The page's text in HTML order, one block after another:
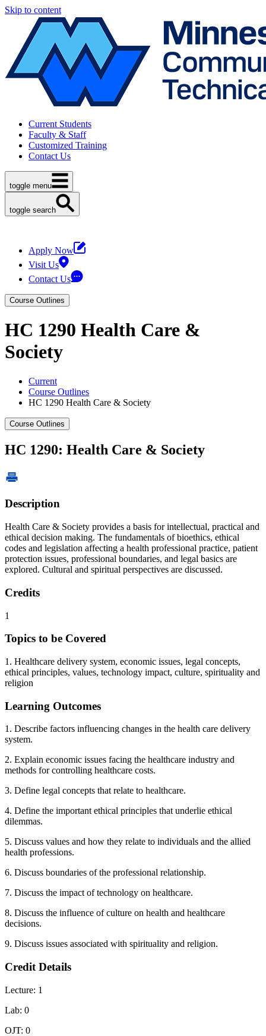
Skip to content
Current Students
Faculty & Staff
Customized Training
Contact Us
toggle menu
toggle search
Apply Now
Visit Us
Contact Us
Course Outlines
HC 1290 Health Care &
Society
Current
Course Outlines
HC 1290 Health Care & Society
Course Outlines
HC 1290: Health Care & Society
Description
Health Care & Society provides a basis for intellectual, practical and
ethical decision making. The fundamentals of bioethics, ethical
codes and legislation affecting a health professional practice, patient
protection issues, professional boundaries, and legal basics are
explored. Cultural and spiritual perspectives are discussed.
Credits
1
Topics to be Covered
1. Healthcare delivery system, economic issues, legal concepts,
ethical principles, values, technology impact, culture, spirituality and
religion
Learning Outcomes
1. Describe factors influencing changes in the health care delivery
system.
2. Explain economic issues facing the healthcare industry and
methods for controlling healthcare costs.
3. Define legal concepts that relate to healthcare.
4. Define the important ethical principles that underlie ethical
dilemmas.
5. Discuss values and how they relate to individuals and the allied
health professions.
6. Discuss boundaries of the professional relationship.
7. Discuss the impact of technology on healthcare.
8. Discuss the influence of culture on health and healthcare
decisions.
9. Discuss issues associated with spirituality and religion.
Credit Details
Lecture: 1
Lab: 0
OJT: 0